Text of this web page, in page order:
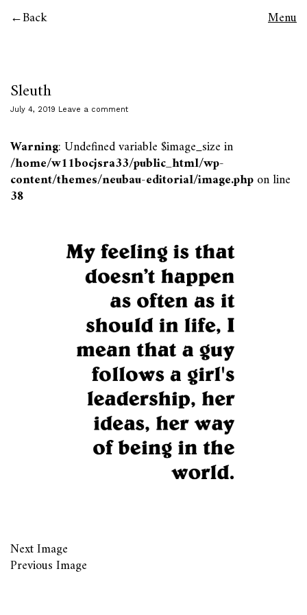
Back Menu
Sleuth
July 4, 2019 Leave a comment
Warning: Undefined variable $image_size in
/home/w11bocjsra33/public_html/wp-
content/themes/neubau-editorial/image.phpon line
38
Next Image
Previous Image